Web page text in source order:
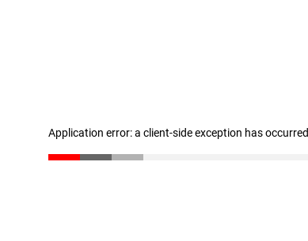
Application error: a client-side exception has occurred